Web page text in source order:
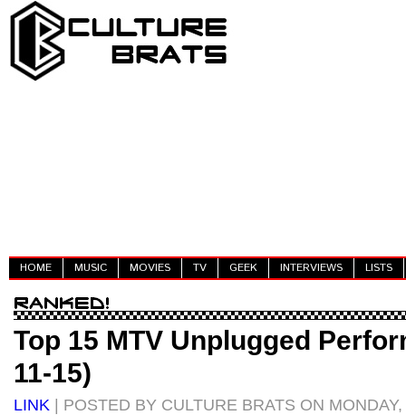
HOME MUSIC MOVIES TV GEEK INTERVIEWS LISTS
Top 15 MTV Unplugged
11-15)
LINK | POSTED BY CULTURE BRATS ON